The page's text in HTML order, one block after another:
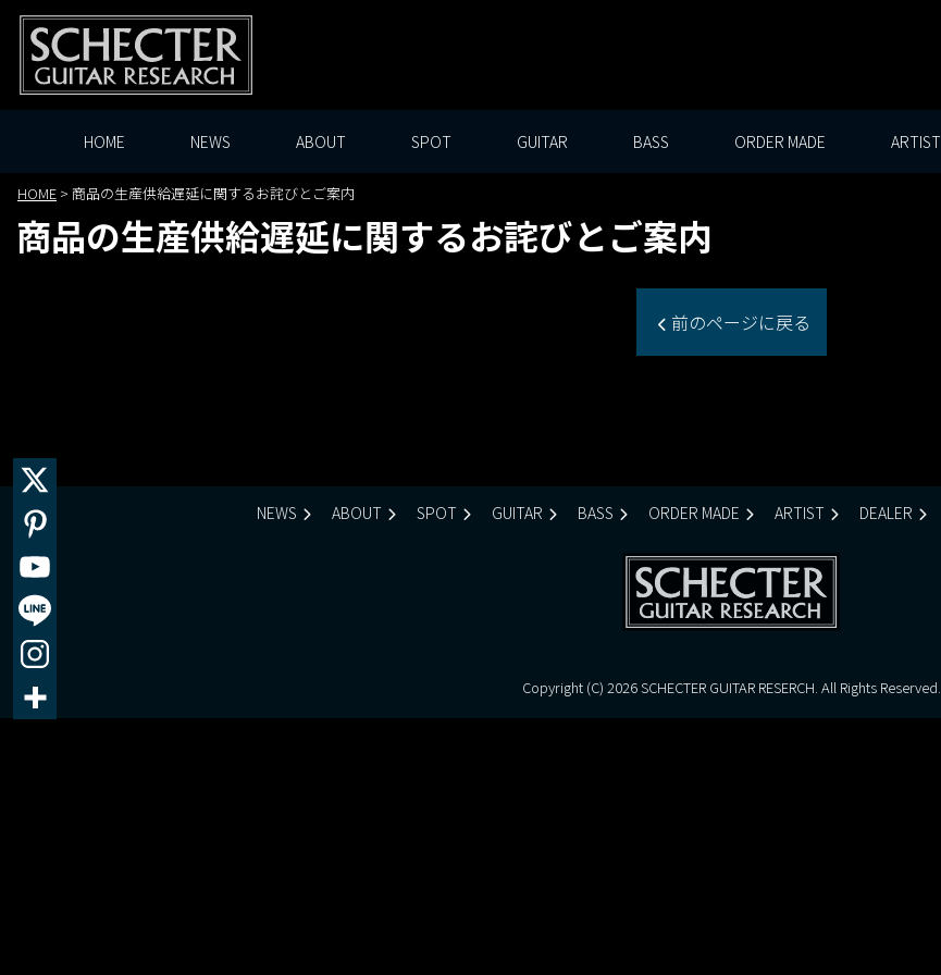
HOME NEWS ABOUT SPOT GUITAR BASS ORDER MADE ARTIST
HOME > 商品の生産供給遅延に関するお詫びとご案内
商品の生産供給遅延に関するお詫びとご案内
前のページに戻る
NEWS ABOUT SPOT GUITAR BASS ORDER MADE ARTIST DEALER
Copyright (C) 2026 SCHECTER GUITAR RESERCH. All Rights Reserved.